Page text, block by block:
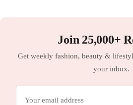
Join 25,000+
Get weekly fashion, beauty &
your inbox.